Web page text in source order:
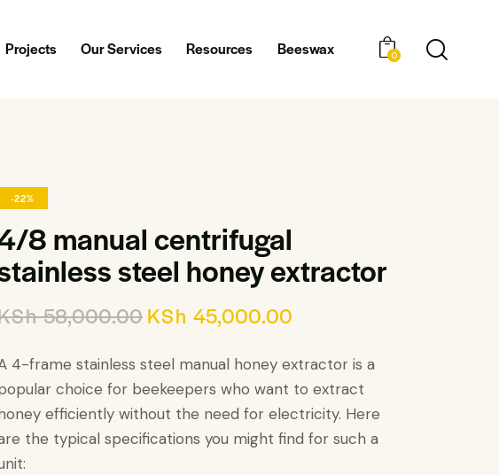
Projects Our Services Resources Beeswax 0
-22%
8 manual centrifugal
steel honey extractor
58,000.00KSh 45,000.00
4-frame stainless steel manual honey extractor is a
choice for beekeepers who want to extract
efficiently without the need for electricity. Here
the typical specifications you might find for such a